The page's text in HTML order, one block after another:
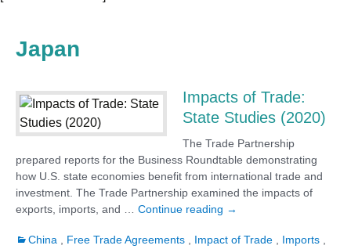
Japan
Impacts of Trade:
State Studies (2020)
The Trade Partnership
prepared reports for the Business Roundtable demonstrating
how U.S. state economies benefit from international trade and
investment. The Trade Partnership examined the impacts of
exports, imports, and … Continue reading Impacts of Trade: State
→
China Free Trade Agreements Impact of Trade Imports